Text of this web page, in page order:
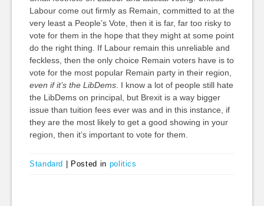
Labour come out firmly as Remain, committed to at the
very least a People’s Vote, then it is far, far too risky to
vote for them in the hope that they might at some point
do the right thing. If Labour remain this unreliable and
feckless, then the only choice Remain voters have is to
vote for the most popular Remain party in their region,
even if it’s the LibDems. I know a lot of people still hate
the LibDems on principal, but Brexit is a way bigger
issue than tuition fees ever was and in this instance, if
they are the most likely to get a good showing in your
region, then it’s important to vote for them.
Standard Posted in politics